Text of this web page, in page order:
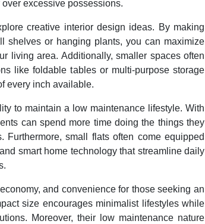
excessive possessions.
creative interior design ideas. By making
shelves or hanging plants, you can maximize
living area. Additionally, smaller spaces often
like foldable tables or multi-purpose storage
every inch available.
to maintain a low maintenance lifestyle. With
can spend more time doing the things they
Furthermore, small flats often come equipped
smart home technology that streamline daily
and convenience for those seeking an
size encourages minimalist lifestyles while
Moreover, their low maintenance nature